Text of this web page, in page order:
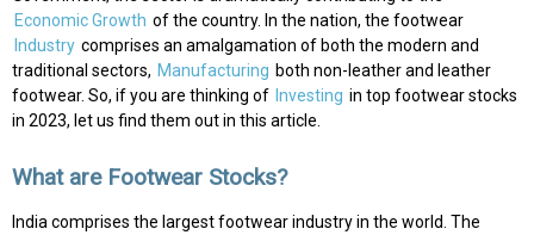
Economic Growth of the country. In the nation, the footwear
Industry comprises an amalgamation of both the modern and
traditional sectors, Manufacturing both non-leather and leather
footwear. So, if you are thinking of Investing in top footwear stocks
in 2023, let us find them out in this article.
What are Footwear Stocks?
India comprises the largest footwear industry in the world. The